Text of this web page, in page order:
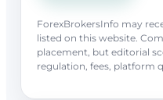
ForexBrokersInfo may
listed on this website.
placement, but editorial
regulation, fees, platform